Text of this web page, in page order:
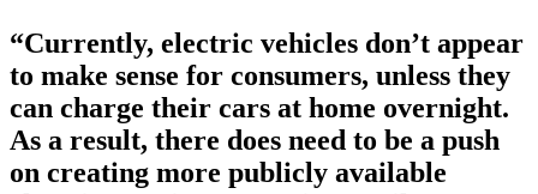
“Currently, electric vehicles don’t appear
to make sense for consumers, unless they
can charge their cars at home overnight.
As a result, there does need to be a push
on creating more publicly available